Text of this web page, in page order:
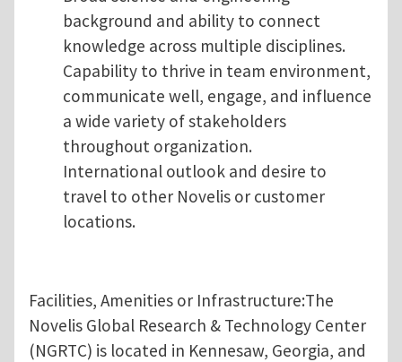
background and ability to connect
knowledge across multiple disciplines.
Capability to thrive in team environment,
communicate well, engage, and influence
a wide variety of stakeholders
throughout organization.
International outlook and desire to
travel to other Novelis or customer
locations.
Facilities, Amenities or Infrastructure:The
Novelis Global Research & Technology Center
(NGRTC) is located in Kennesaw, Georgia, and